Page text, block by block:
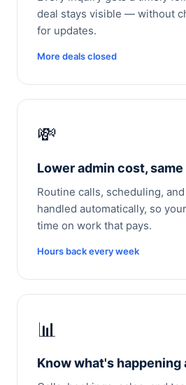
deal stays visible — without
for updates.
More deals closed
💸
Lower admin cost,
Routine calls, scheduling,
handled automatically, so
time on work that pays.
Hours back every week
📊
Know what's happening